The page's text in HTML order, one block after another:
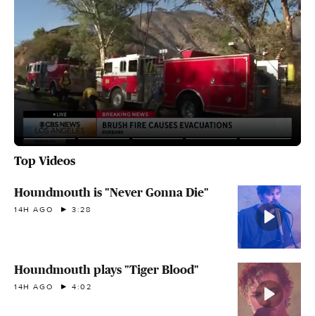
Top Videos
Houndmouth is "Never Gonna Die"
14H AGO 3:28
Houndmouth plays "Tiger Blood"
14H AGO 4:02